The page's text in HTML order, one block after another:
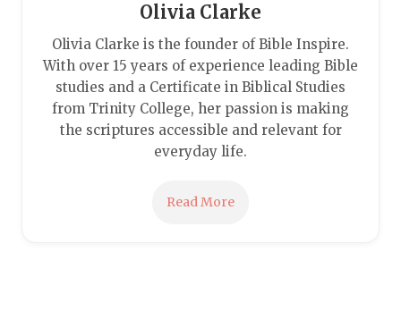
Olivia Clarke
Olivia Clarke is the founder of Bible Inspire.
With over 15 years of experience leading Bible
studies and a Certificate in Biblical Studies
from Trinity College, her passion is making
the scriptures accessible and relevant for
everyday life.
Read More